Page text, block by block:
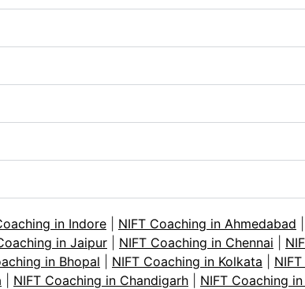
in Indore NIFT Coaching in Ahmedabad
in Jaipur NIFT Coaching in Chennai
in Bhopal NIFT Coaching in Kolkata
NIFT Coaching in Chandigarh
NIFT Coaching